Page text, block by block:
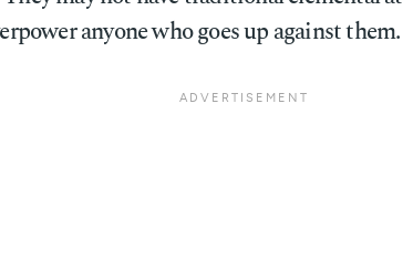
anyone who goes up against them.